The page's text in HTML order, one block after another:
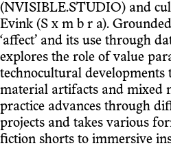
(NVISIBLE.STUDIO) and
Evink (S x m b r a).
‘affect’ and its use through
explores the role of value
technocultural
material artifacts and mixed
practice advances through
projects and takes various
fiction shorts to immersive